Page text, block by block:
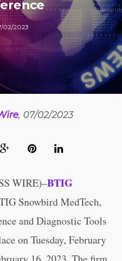
02/2023
, 07/02/2023
WIRE)–BTIG
Snowbird MedTech,
and Diagnostic Tools
on Tuesday, February